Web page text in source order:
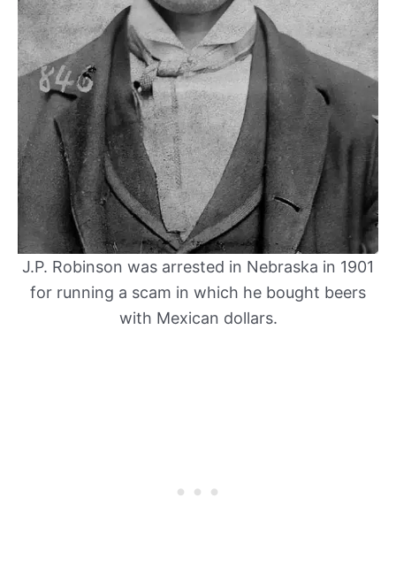
J.P. Robinson was arrested in Nebraska in 1901
for running a scam in which he bought beers
with Mexican dollars.